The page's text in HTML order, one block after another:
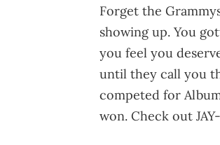
Forget the
showing up. You
you feel you
until they call you
competed for
won. Check out